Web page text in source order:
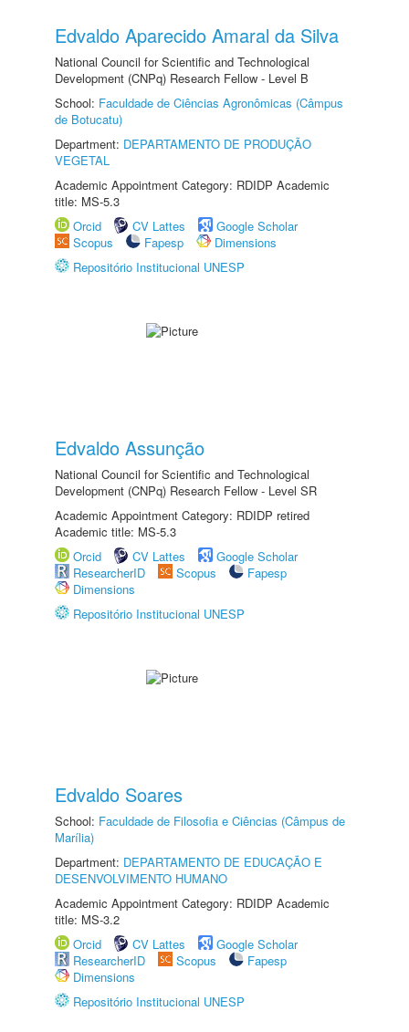
Edvaldo Aparecido Amaral da Silva
National Council for Scientific and Technological
Development (CNPq) Research Fellow - Level B
School: Faculdade de Ciências Agronômicas (Câmpus
de Botucatu)
Department: DEPARTAMENTO DE PRODUÇÃO
VEGETAL
Academic Appointment Category: RDIDP Academic
title: MS-5.3
Orcid
CV Lattes
Google Scholar
Scopus
Fapesp
Dimensions
Repositório Institucional UNESP
Edvaldo Assunção
National Council for Scientific and Technological
Development (CNPq) Research Fellow - Level SR
Academic Appointment Category: RDIDP retired
Academic title: MS-5.3
Orcid
CV Lattes
Google Scholar
ResearcherID
Scopus
Fapesp
Dimensions
Repositório Institucional UNESP
Edvaldo Soares
School: Faculdade de Filosofia e Ciências (Câmpus de
Marília)
Department: DEPARTAMENTO DE EDUCAÇÃO E
DESENVOLVIMENTO HUMANO
Academic Appointment Category: RDIDP Academic
title: MS-3.2
Orcid
CV Lattes
Google Scholar
ResearcherID
Scopus
Fapesp
Dimensions
Repositório Institucional UNESP